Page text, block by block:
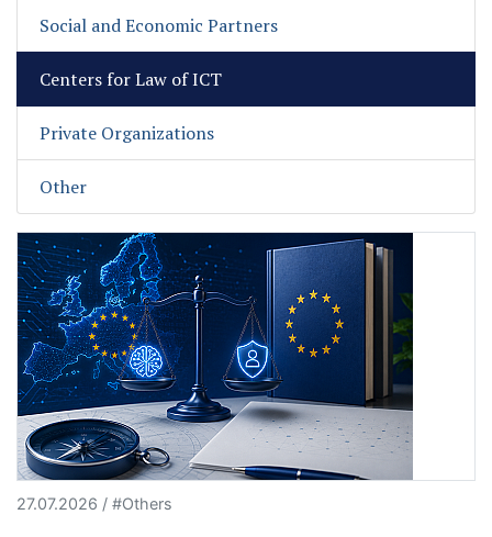
Social and Economic Partners
Centers for Law of ICT
Private Organizations
Other
27.07.2026 / #Others